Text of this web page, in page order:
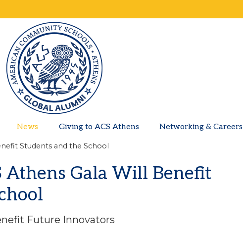
News Giving to ACS Athens Networking & Careers
Students and the School
Athens Gala Will Benefit
Future Innovators